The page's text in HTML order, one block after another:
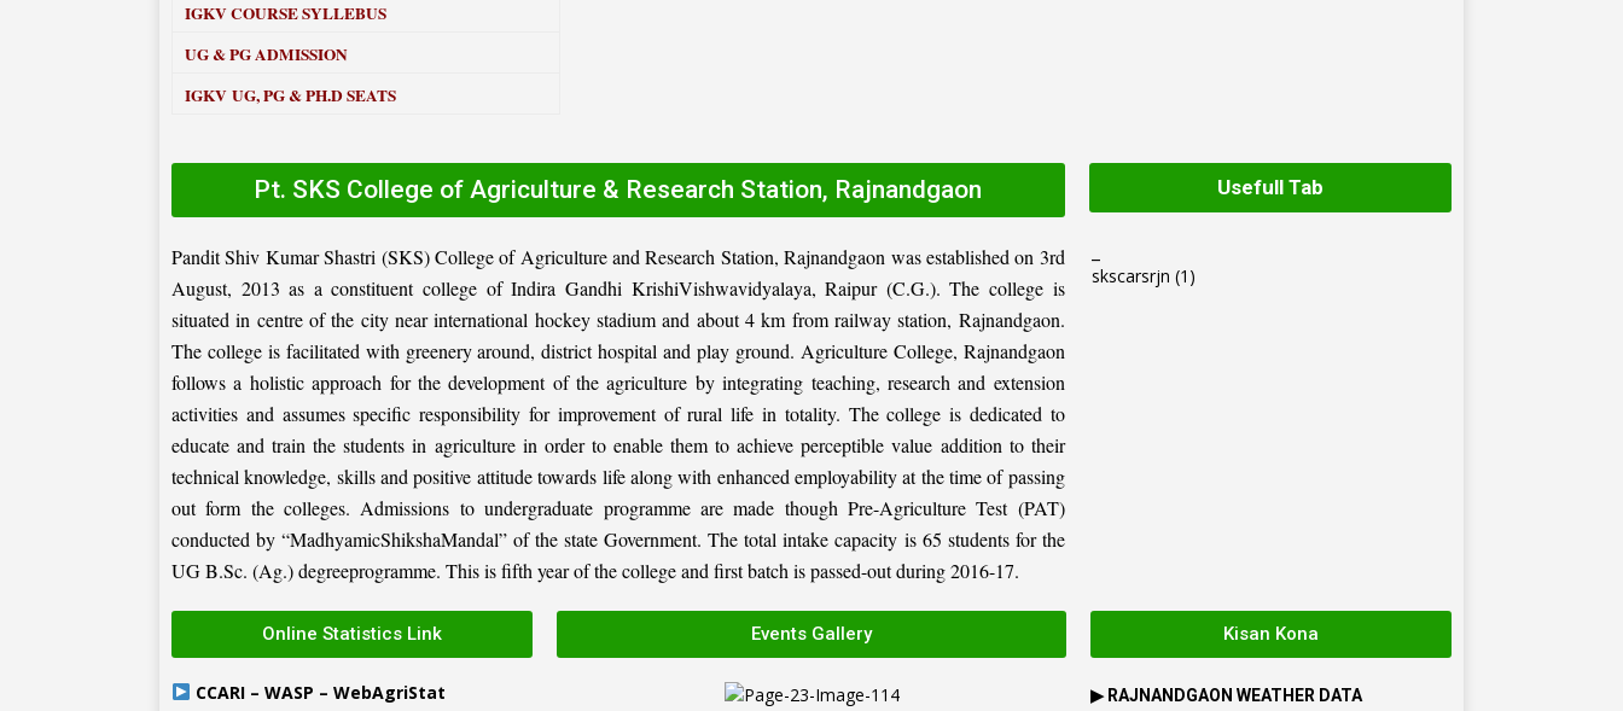
IGKV COURSE SYLLEBUS
UG & PG ADMISSION
IGKV UG, PG & PH.D SEATS
Pt. SKS College of Agriculture & Research Station, Rajnandgaon
Pandit Shiv Kumar Shastri (SKS) College of Agriculture and Research Station, Rajnandgaon was established on 3rd
August, 2013 as a constituent college of Indira Gandhi KrishiVishwavidyalaya, Raipur (C.G.). The college is
situated in centre of the city near international hockey stadium and about 4 km from railway station, Rajnandgaon.
The college is facilitated with greenery around, district hospital and play ground. Agriculture College, Rajnandgaon
follows a holistic approach for the development of the agriculture by integrating teaching, research and extension
activities and assumes specific responsibility for improvement of rural life in totality. The college is dedicated to
educate and train the students in agriculture in order to enable them to achieve perceptible value addition to their
technical knowledge, skills and positive attitude towards life along with enhanced employability at the time of passing
out form the colleges. Admissions to undergraduate programme are made though Pre-Agriculture Test (PAT)
conducted by “MadhyamicShikshaMandal” of the state Government. The total intake capacity is 65 students for the
UG B.Sc. (Ag.) degreeprogramme. This is fifth year of the college and first batch is passed-out during 2016-17.
Usefull Tab
skscarsrjn (1)
Online Statistics Link
CCARI – WASP – WebAgriStat
Events Gallery Kisan Kona
▶ RAJNANDGAON WEATHER DATA